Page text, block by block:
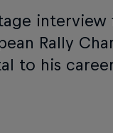
Rally
to his